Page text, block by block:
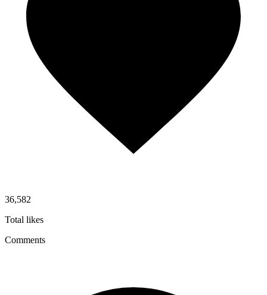
36,582
Total likes
Comments